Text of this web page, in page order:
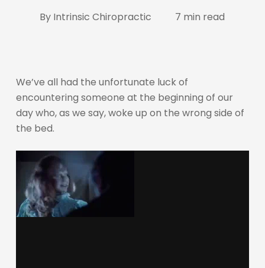
By Intrinsic Chiropractic 7 min read
We’ve all had the unfortunate luck of
encountering someone at the beginning of our
day who, as we say, woke up on the wrong side of
the bed.